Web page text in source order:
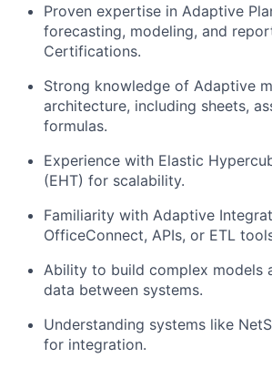
Proven expertise in Adaptive
forecasting, modeling, and
Certifications.
Strong knowledge of Adaptive
architecture, including sheets,
formulas.
Experience with Elastic
(EHT) for scalability.
Familiarity with Adaptive
OfficeConnect, APIs, or ETL
Ability to build complex models
data between systems.
Understanding systems like
for integration.